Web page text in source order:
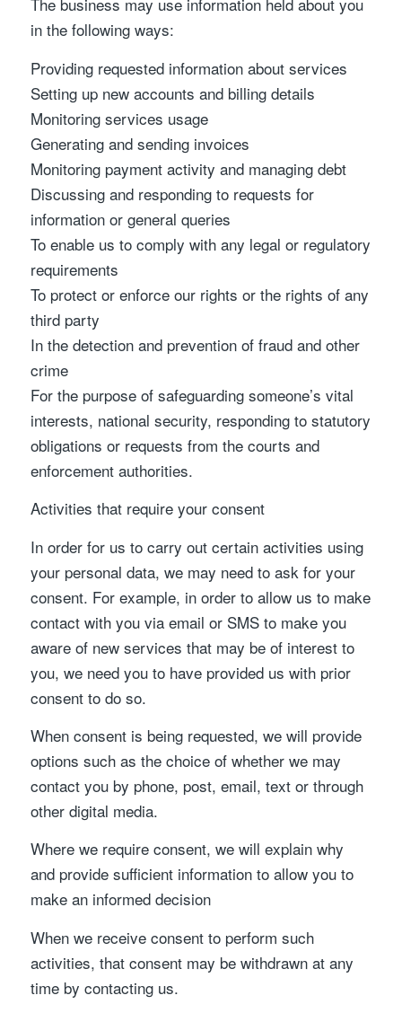
in the following ways:
Providing requested information about services
Setting up new accounts and billing details
Monitoring services usage
Generating and sending invoices
Monitoring payment activity and managing debt
Discussing and responding to requests for
information or general queries
To enable us to comply with any legal or regulatory
requirements
To protect or enforce our rights or the rights of any
third party
In the detection and prevention of fraud and other
crime
For the purpose of safeguarding someone’s vital
interests, national security, responding to statutory
obligations or requests from the courts and
enforcement authorities.
Activities that require your consent
In order for us to carry out certain activities using
your personal data, we may need to ask for your
consent. For example, in order to allow us to make
contact with you via email or SMS to make you
aware of new services that may be of interest to
you, we need you to have provided us with prior
consent to do so.
When consent is being requested, we will provide
options such as the choice of whether we may
contact you by phone, post, email, text or through
other digital media.
Where we require consent, we will explain why
and provide sufficient information to allow you to
make an informed decision
When we receive consent to perform such
activities, that consent may be withdrawn at any
time by contacting us.